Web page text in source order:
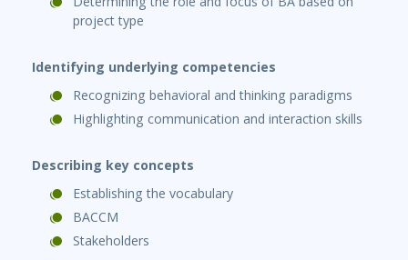
project type
Identifying underlying competencies
Recognizing behavioral and thinking paradigms
Highlighting communication and interaction skills
Describing key concepts
Establishing the vocabulary
BACCM
Stakeholders